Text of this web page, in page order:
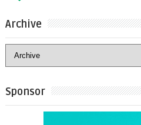
Archive
Sponsor